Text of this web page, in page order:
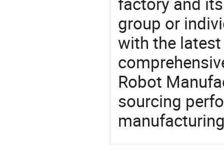
group or
with the
Robot
sourcing